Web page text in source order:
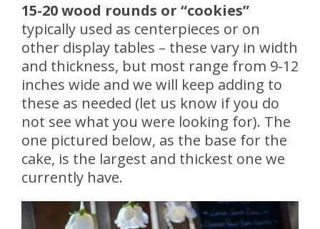
15-20 wood rounds or “cookies”
typically used as centerpieces or on
other display tables – these vary in width
and thickness, but most range from 9-12
inches wide and we will keep adding to
these as needed (let us know if you do
not see what you were looking for). The
one pictured below, as the base for the
cake, is the largest and thickest one we
currently have.